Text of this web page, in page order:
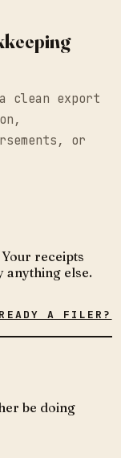
clean export
or
receipts
anything else.
A FILER?
be doing